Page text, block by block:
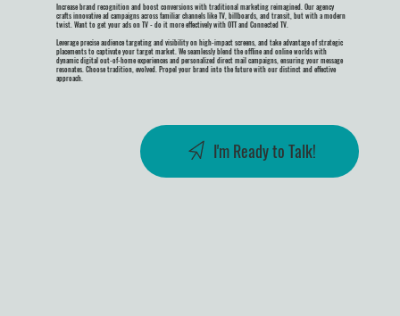
Increase brand recognition and boost conversions with traditional marketing reimagined. Our agency
crafts innovative ad campaigns across familiar channels like TV, billboards, and transit, but with a modern
twist. Want to get your ads on TV - do it more effectively with OTT and Connected TV.
Leverage precise audience targeting and visibility on high-impact screens, and take advantage of strategic
placements to captivate your target market. We seamlessly blend the offline and online worlds with
dynamic digital out-of-home experiences and personalized direct mail campaigns, ensuring your message
resonates. Choose tradition, evolved. Propel your brand into the future with our distinct and effective
approach.
I'm Ready to Talk!